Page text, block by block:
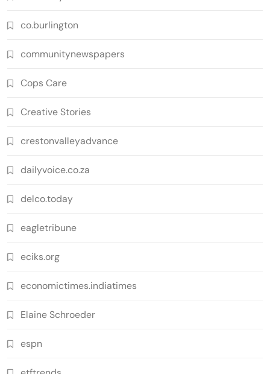
co.burlington
communitynewspapers
Cops Care
Creative Stories
crestonvalleyadvance
dailyvoice.co.za
delco.today
eagletribune
eciks.org
economictimes.indiatimes
Elaine Schroeder
espn